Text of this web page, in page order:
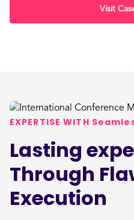
Visit
EXPERTISE WITH
Lasting
Through
Execution